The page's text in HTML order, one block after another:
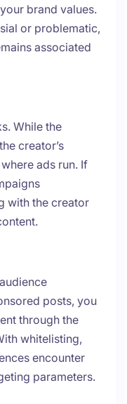
brand values.
or problematic,
associated
While the
creator’s
ads run. If
with the creator
posts, you
through the
whitelisting,
encounter
parameters.